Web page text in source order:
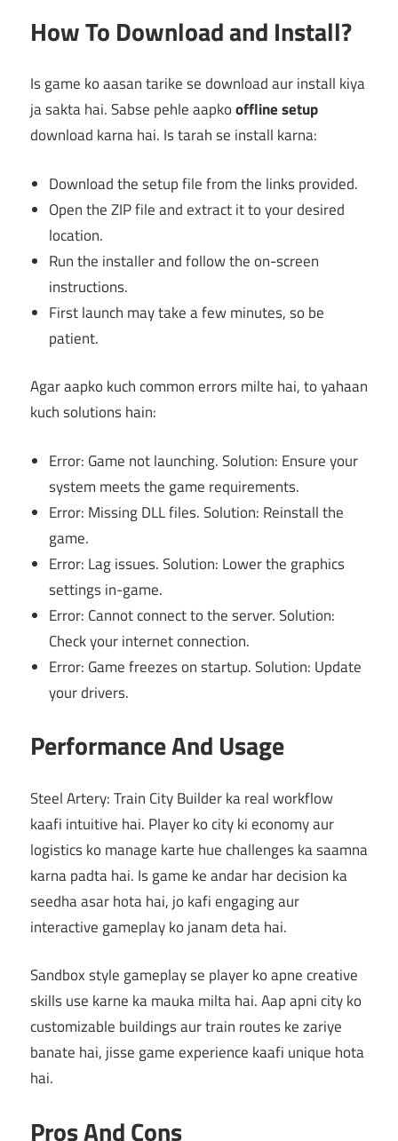
How To Download and Install?
Is game ko aasan tarike se download aur install kiya
ja sakta hai. Sabse pehle aapkooffline setup
download karna hai. Is tarah se install karna:
Download the setup file from the links provided.
Open the ZIP file and extract it to your desired
location.
Run the installer and follow the on-screen
instructions.
First launch may take a few minutes, so be
patient.
Agar aapko kuch common errors milte hai, to yahaan
kuch solutions hain:
Error: Game not launching. Solution: Ensure your
system meets the game requirements.
Error: Missing DLL files. Solution: Reinstall the
game.
Error: Lag issues. Solution: Lower the graphics
settings in-game.
Error: Cannot connect to the server. Solution:
Check your internet connection.
Error: Game freezes on startup. Solution: Update
your drivers.
Performance And Usage
Steel Artery: Train City Builder ka real workflow
kaafi intuitive hai. Player ko city ki economy aur
logistics ko manage karte hue challenges ka saamna
karna padta hai. Is game ke andar har decision ka
seedha asar hota hai, jo kafi engaging aur
interactive gameplay ko janam deta hai.
Sandbox style gameplay se player ko apne creative
skills use karne ka mauka milta hai. Aap apni city ko
customizable buildings aur train routes ke zariye
banate hai, jisse game experience kaafi unique hota
hai.
Pros And Cons